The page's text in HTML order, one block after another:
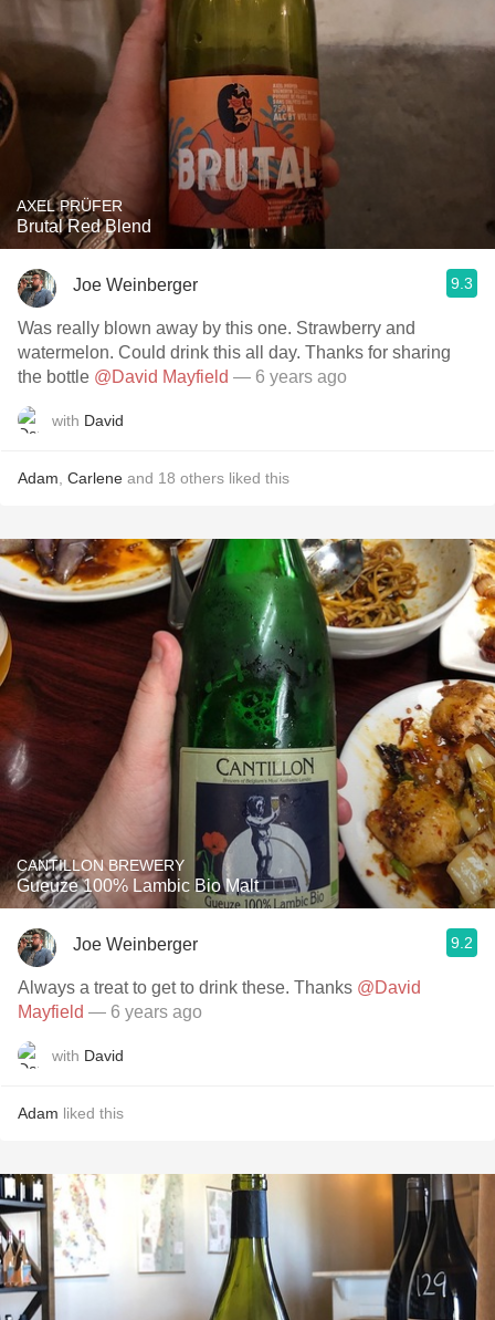
AXEL PRÜFER
Brutal Red Blend
Joe Weinberger 9.3
Was really blown away by this one. Strawberry and
watermelon. Could drink this all day. Thanks for sharing
the bottle @David Mayfield — 6 years ago
with David
Adam Carlene and 18 others liked this
CANTILLON BREWERY
Gueuze 100% Lambic Bio Malt
Joe Weinberger 9.2
Always a treat to get to drink these. Thanks @David
Mayfield — 6 years ago
with David
Adam liked this